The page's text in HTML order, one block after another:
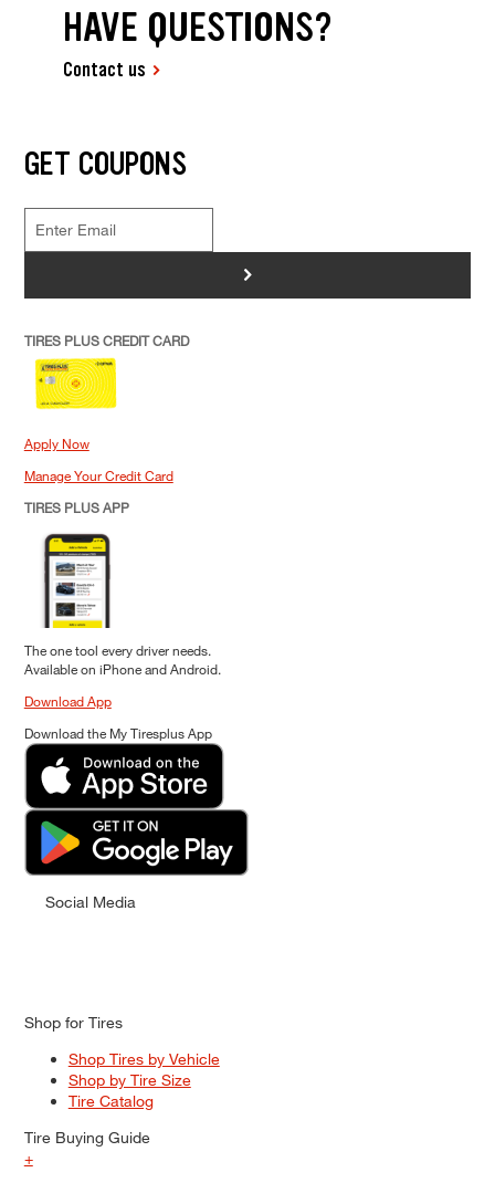
HAVE QUESTIONS?
Contact us
GET COUPONS
>
TIRES PLUS CREDIT CARD
Apply Now
Manage Your Credit Card
TIRES PLUS APP
The one tool every driver needs.
Available on iPhone and Android.
Download App
Download the My Tiresplus App
Social Media
Shop for Tires
Shop Tires by Vehicle
Shop by Tire Size
Tire Catalog
Tire Buying Guide
+